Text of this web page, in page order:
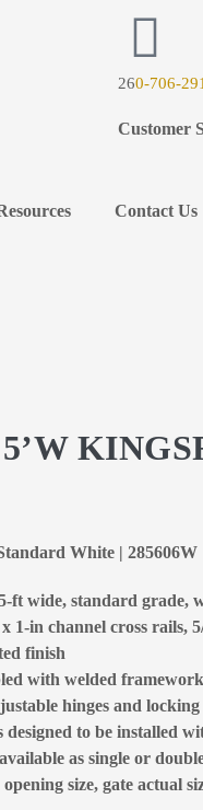
260-706-
Customer
Contact Us
White | 285606W
ft wide, standard grade,
1-in channel cross rails,
finish
with welded
hinges and
designed to be installed
as single or
size, gate actual